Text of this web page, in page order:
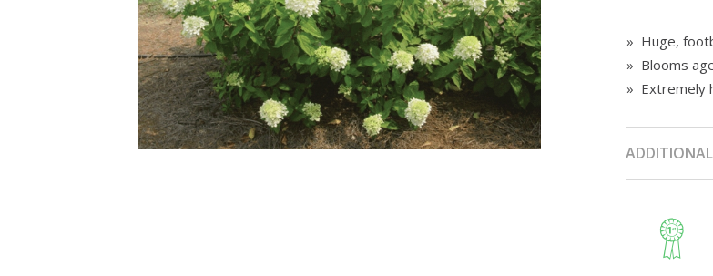
» Huge,
» Blooms
» Extremely
$